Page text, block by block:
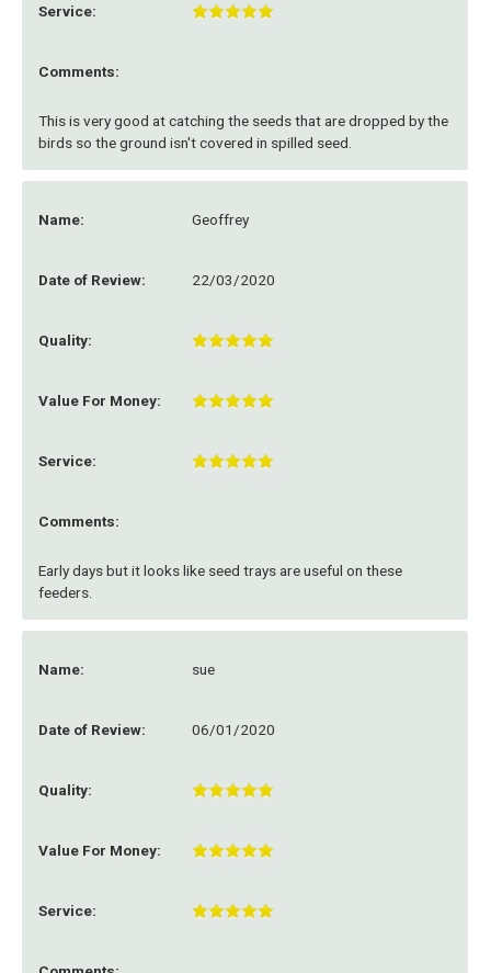
Service:
Comments:
This is very good at catching the seeds that are dropped by the
birds so the ground isn't covered in spilled seed.
Name: Geoffrey
Date of Review: 22/03/2020
Quality:
Value For Money:
Service:
Comments:
Early days but it looks like seed trays are useful on these
feeders.
Name: sue
Date of Review: 06/01/2020
Quality:
Value For Money:
Service: